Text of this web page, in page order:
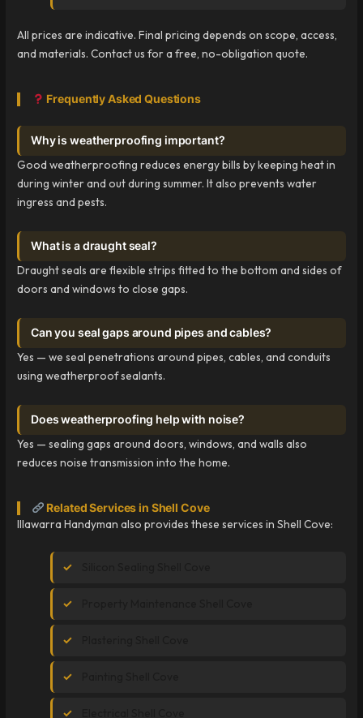
All prices are indicative. Final pricing depends on scope, access,
and materials. Contact us for a free, no-obligation quote.
Frequently Asked Questions
Why is weatherproofing important?
Good weatherproofing reduces energy bills by keeping heat in
during winter and out during summer. It also prevents water
ingress and pests.
What is a draught seal?
Draught seals are flexible strips fitted to the bottom and sides of
doors and windows to close gaps.
Can you seal gaps around pipes and cables?
Yes — we seal penetrations around pipes, cables, and conduits
using weatherproof sealants.
Does weatherproofing help with noise?
Yes — sealing gaps around doors, windows, and walls also
reduces noise transmission into the home.
Related Services in Shell Cove
Illawarra Handyman also provides these services in Shell Cove: